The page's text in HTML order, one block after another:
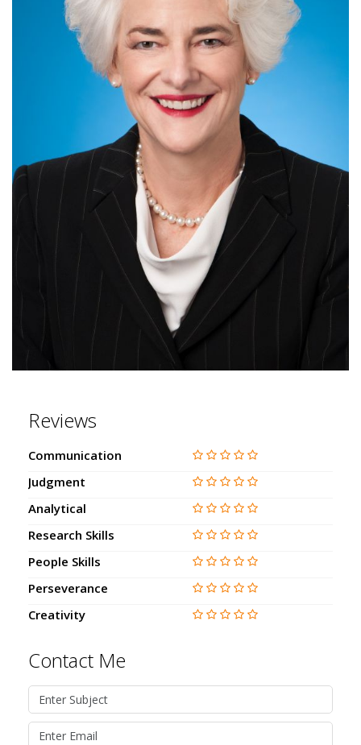
Reviews
Communication
Judgment
Analytical
Research Skills
People Skills
Perseverance
Creativity
Contact Me